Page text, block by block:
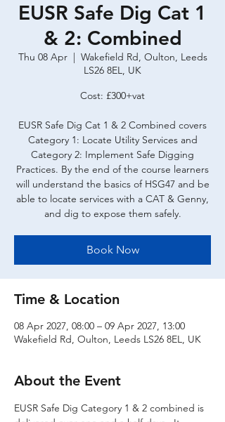
EUSR Safe Dig Cat 1
& 2: Combined
Thu 08 Apr
  |
Wakefield Rd, Oulton, Leeds
LS26 8EL, UK
Cost: £300+vat
EUSR Safe Dig Cat 1 & 2 Combined covers
Category 1: Locate Utility Services and
Category 2: Implement Safe Digging
Practices. By the end of the course learners
will understand the basics of HSG47 and be
able to locate services with a CAT & Genny,
and dig to expose them safely.
Book Now
Time & Location
08 Apr 2027, 08:00 – 09 Apr 2027, 13:00
Wakefield Rd, Oulton, Leeds LS26 8EL, UK
About the Event
EUSR Safe Dig Category 1 & 2 combined is